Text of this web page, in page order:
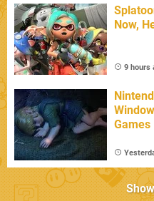
Now,
9 hours
Games